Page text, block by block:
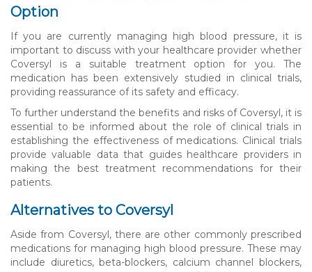
Option
If you are currently managing high blood pressure, it is
important to discuss with your healthcare provider whether
Coversyl is a suitable treatment option for you. The
medication has been extensively studied in clinical trials,
providing reassurance of its safety and efficacy.
To further understand the benefits and risks of Coversyl, it is
essential to be informed about the role of clinical trials in
establishing the effectiveness of medications. Clinical trials
provide valuable data that guides healthcare providers in
making the best treatment recommendations for their
patients.
Alternatives to Coversyl
Aside from Coversyl, there are other commonly prescribed
medications for managing high blood pressure. These may
include diuretics, beta-blockers, calcium channel blockers,